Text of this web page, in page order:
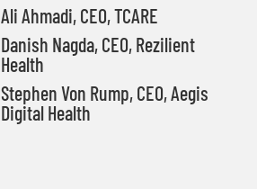
Ali Ahmadi, CEO, TCARE
Danish Nagda, CEO, Rezilient
Health
Stephen Von Rump, CEO, Aegis
Digital Health